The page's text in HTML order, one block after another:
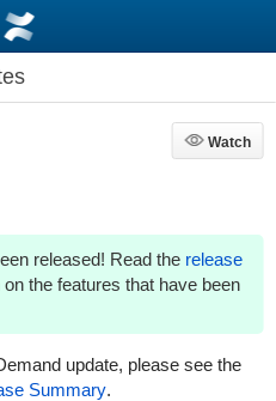
Watch
Watch
released! Read the release
the features that have been
update, please see the
Summary.